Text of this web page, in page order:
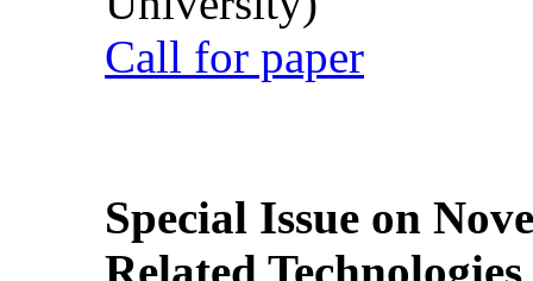
Call for paper
Special Issue on
Related